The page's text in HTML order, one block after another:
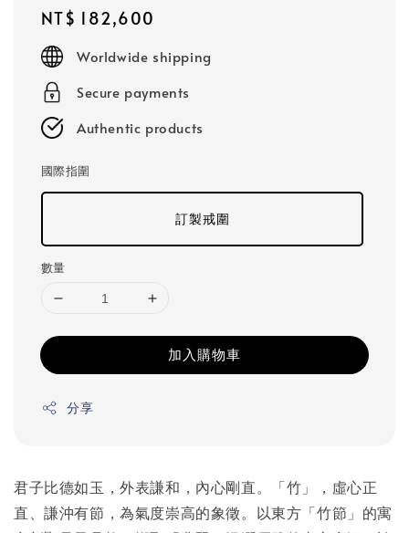
Regular
price
NT$ 182,600
Worldwide shipping
Secure payments
Authentic products
國際指圍
訂製戒圍
數量
加入購物車
分享
君子比德如玉，外表謙和，內心剛直。「竹」，虛心正
直、謙沖有節，為氣度崇高的象徵。以東方「竹節」的寓